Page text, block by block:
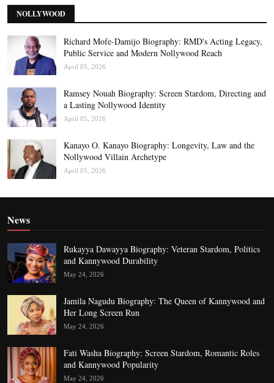
NOLLYWOOD
Richard Mofe-Damijo Biography: RMD's Acting Legacy,
Public Service and Modern Nollywood Reach
April 05, 2026
Ramsey Nouah Biography: Screen Stardom, Directing and
a Lasting Nollywood Identity
April 05, 2026
Kanayo O. Kanayo Biography: Longevity, Law and the
Nollywood Villain Archetype
April 05, 2026
News
Rukayya Dawayya Biography: Veteran Stardom, Politics
and Kannywood Durability
May 24, 2026
Jamila Nagudu Biography: The Queen of Kannywood and
Her Long Screen Run
May 24, 2026
Fati Washa Biography: Screen Stardom, Romantic Roles
and Kannywood Popularity
May 24, 2026